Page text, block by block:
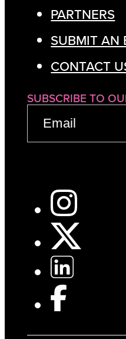
PARTNERS
SUBMIT AN
CONTACT
SUBSCRIBE TO
(REQUIRED)